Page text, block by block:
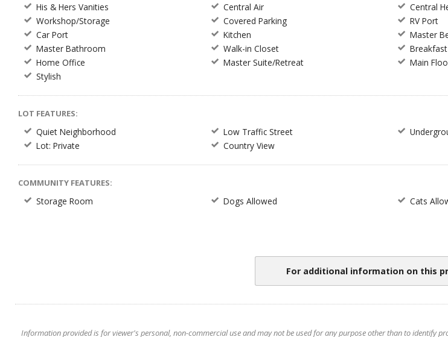
His & Hers Vanities
Central Air Central
Workshop/Storage
Covered Parking RV Port
Car Port
Kitchen Master
Master Bathroom
Walk-in Closet
Home Office
Master Suite/Retreat Main
Stylish
LOT FEATURES:
Quiet Neighborhood Low Traffic Street
Lot: Private
Country View
COMMUNITY FEATURES:
Storage Room Dogs Allowed Cats
For additional information on this
Information provided is for viewer's personal, non-commercial use and may not be used for any purpose other than to identify